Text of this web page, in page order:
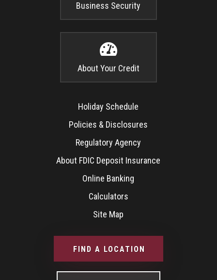
Business Security

About Your Credit
Holiday Schedule
Policies & Disclosures
Regulatory Agency
About FDIC Deposit Insurance
Online Banking
Calculators
Site Map
FIND A LOCATION